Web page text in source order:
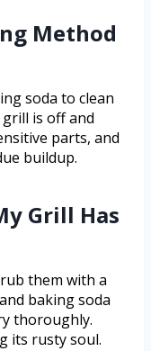
Method
soda to clean
is off and
parts, and
buildup.
Grill Has
them with a
baking soda
thoroughly.
its rusty soul.